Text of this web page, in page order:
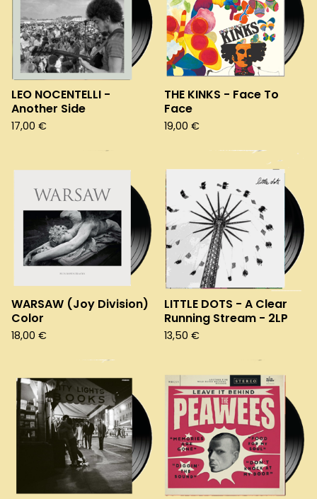
LEO NOCENTELLI -
Another Side
17,00 €
THE KINKS - Face To
Face
19,00 €
WARSAW (Joy Division)
Color
18,00 €
LITTLE DOTS - A Clear
Running Stream - 2LP
13,50 €